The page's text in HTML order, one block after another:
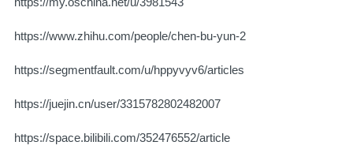
https://www.zhihu.com/people/chen-bu-yun-2
https://segmentfault.com/u/hppyvyv6/articles
https://juejin.cn/user/3315782802482007
https://space.bilibili.com/352476552/article